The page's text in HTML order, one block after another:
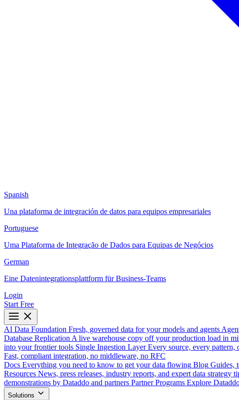
Spanish
Una plataforma de integración de datos para equipos empresariales
Portuguese
Uma Plataforma de Integração de Dados para Equipas de Negócios
German
Eine Datenintegrationsplattform für Business-Teams
Login
Start Free
AI Data Foundation Fresh, governed data for your models and agents
Database Replication A live warehouse copy off your production load in
into your frontier tools Single Ingestion Layer Every source, every pattern,
Fast, compliant integration, no middleware, no RFC
Docs Everything you need to know to get your data flowing Blog Guides,
Resources News, press releases, industry reports, and expert data strategy
demonstrations by Dataddo and partners Partner Programs Explore
Solutions